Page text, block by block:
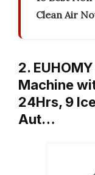
Clean Air
2.
Machine
24Hrs, 9
Aut…